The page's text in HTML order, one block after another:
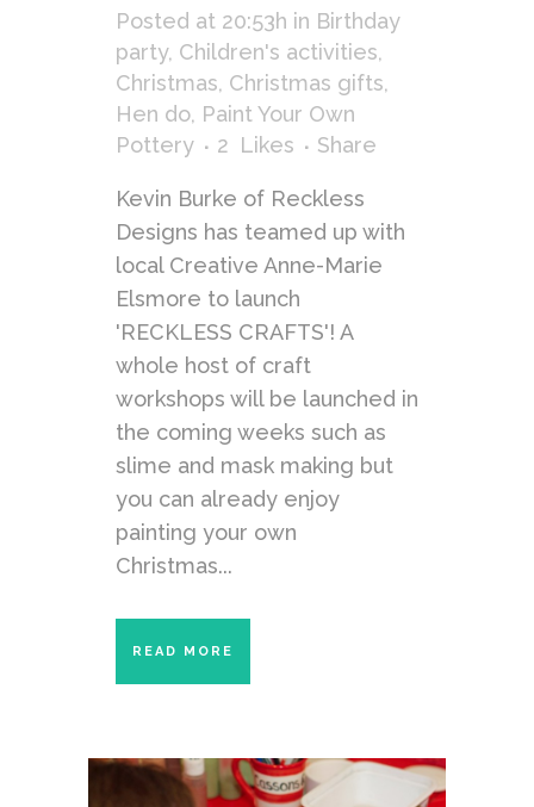
Posted at 20:53h in Birthday
party, Children's activities,
Christmas, Christmas gifts,
Hen do, Paint Your Own
Pottery
2 Likes Share
Kevin Burke of Reckless
Designs has teamed up with
local Creative Anne-Marie
Elsmore to launch
'RECKLESS CRAFTS'! A
whole host of craft
workshops will be launched in
the coming weeks such as
slime and mask making but
you can already enjoy
painting your own
Christmas...
READ MORE